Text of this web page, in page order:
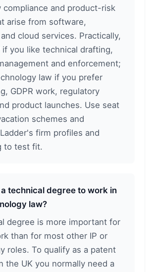
compliance and product-risk
arise from software,
cloud services. Practically,
if you like technical drafting,
and enforcement;
law if you prefer
GDPR work, regulatory
product launches. Use seat
schemes and
firm profiles and
to test fit.
a technical degree to work in
law?
degree is more important for
than for most other IP or
roles. To qualify as a patent
the UK you normally need a